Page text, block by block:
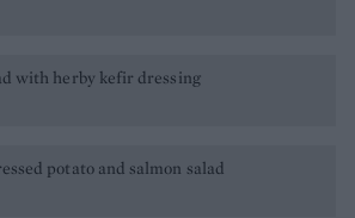
with herby kefir dressing
potato and salmon salad